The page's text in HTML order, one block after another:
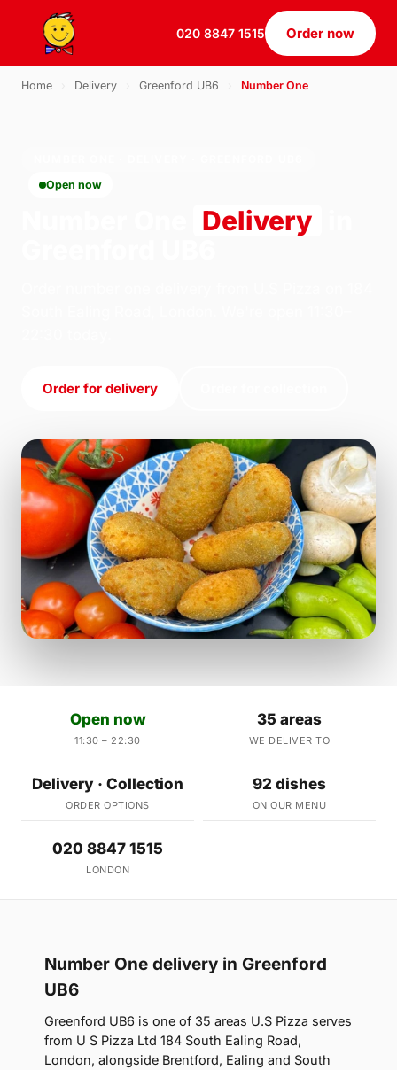
020 8847 1515 Order now
Home Delivery Greenford UB6 Number One
Open now
Delivery
Order for delivery
Open now
11:30 – 22:30
35 areas
WE DELIVER TO
Delivery · Collection
ORDER OPTIONS
92 dishes
ON OUR MENU
020 8847 1515
LONDON
Number One delivery in Greenford
UB6
Greenford UB6 is one of 35 areas U.S Pizza serves
from U S Pizza Ltd 184 South Ealing Road,
London, alongside Brentford, Ealing and South